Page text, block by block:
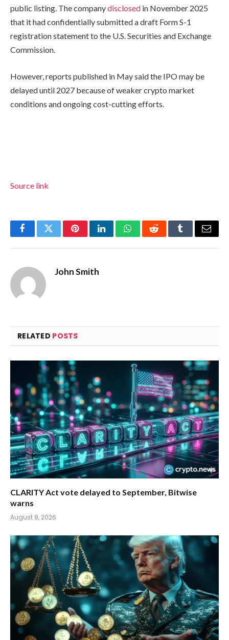
public listing. The companydisclosed in November 2025
that it had confidentially submitted a draft Form S-1
registration statement to the U.S. Securities and Exchange
Commission.
However, reports published in May said the IPO may be
delayed until 2027 because of weaker crypto market
conditions and ongoing cost-cutting efforts.
Source link
FacebookTwitterPinterestLinkedInWhatsAppRedditTumblrEmail
John Smith
RELATED POSTS
CLARITY Act vote delayed to September, Bitwise
warns
August 8, 2026